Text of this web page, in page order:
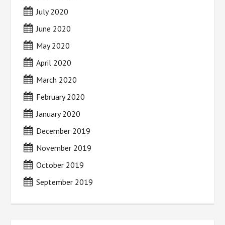
July 2020
June 2020
May 2020
April 2020
March 2020
February 2020
January 2020
December 2019
November 2019
October 2019
September 2019